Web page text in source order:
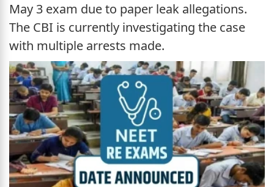
May 3 exam due to paper leak allegations.
The CBI is currently investigating the case
with multiple arrests made.